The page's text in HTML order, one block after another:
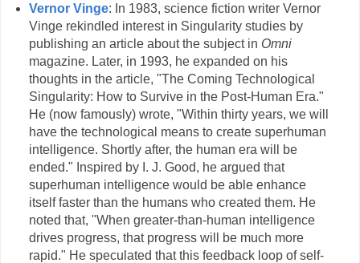
Vernor Vinge: In 1983, science fiction writer Vernor
Vinge rekindled interest in Singularity studies by
publishing an article about the subject in Omni
magazine. Later, in 1993, he expanded on his
thoughts in the article, "The Coming Technological
Singularity: How to Survive in the Post-Human Era."
He (now famously) wrote, "Within thirty years, we will
have the technological means to create superhuman
intelligence. Shortly after, the human era will be
ended." Inspired by I. J. Good, he argued that
superhuman intelligence would be able enhance
itself faster than the humans who created them. He
noted that, "When greater-than-human intelligence
drives progress, that progress will be much more
rapid." He speculated that this feedback loop of self-